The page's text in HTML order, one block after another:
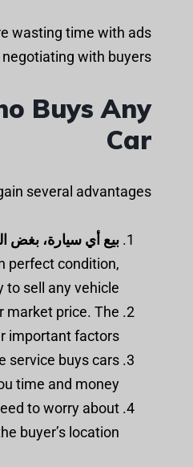
wasting time with ads
with buyers.
Buys Any
Car
several advantages:
بيع أي سيارة، بغض
perfect condition,
sell any vehicle.
market price. The
important factors.
service buys cars
time and money.
to worry about
buyer’s location.